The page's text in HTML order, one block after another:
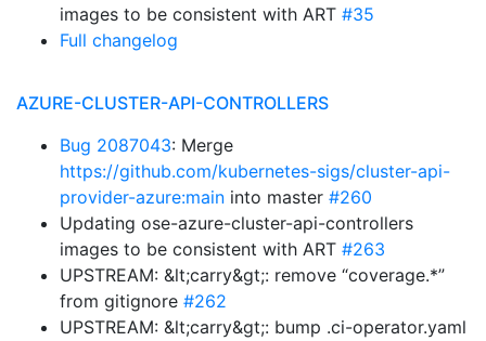
images to be consistent with ART #35
Full changelog
AZURE-CLUSTER-API-CONTROLLERS
Bug 2087043: Merge
https://github.com/kubernetes-sigs/cluster-api-
provider-azure:main into master #260
Updating ose-azure-cluster-api-controllers
images to be consistent with ART #263
UPSTREAM: &lt;carry&gt;: remove “coverage.*”
from gitignore #262
UPSTREAM: &lt;carry&gt;: bump .ci-operator.yaml